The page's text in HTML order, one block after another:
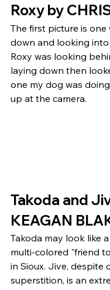
Roxy by
The first picture is
down and looking into
Roxy was looking
laying down then
one my dog was
up at the camera.
Takoda and
KEAGAN
Takoda may look like
multi-colored "friend
in Sioux. Jive, despite
superstition, is an